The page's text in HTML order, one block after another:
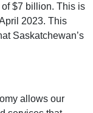
of $7 billion. This is
2023. This
Saskatchewan’s
allows our